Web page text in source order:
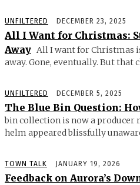
UNFILTERED DECEMBER 23, 2025
All I Want for Christmas:
Away All I want for Christmas
away. Gone, eventually. But that
UNFILTERED DECEMBER 5, 2025
The Blue Bin Question:
bin collection is now a producer
helm appeared blissfully
TOWN TALK JANUARY 19, 2026
Feedback on Aurora’s